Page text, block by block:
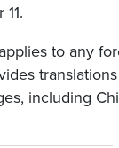
to any
including